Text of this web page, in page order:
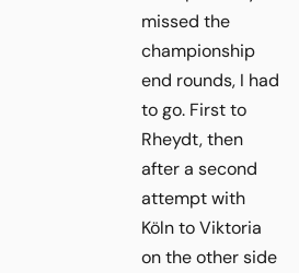
missed the
championship
end rounds, I had
to go. First to
Rheydt, then
after a second
attempt with
Köln to Viktoria
on the other side